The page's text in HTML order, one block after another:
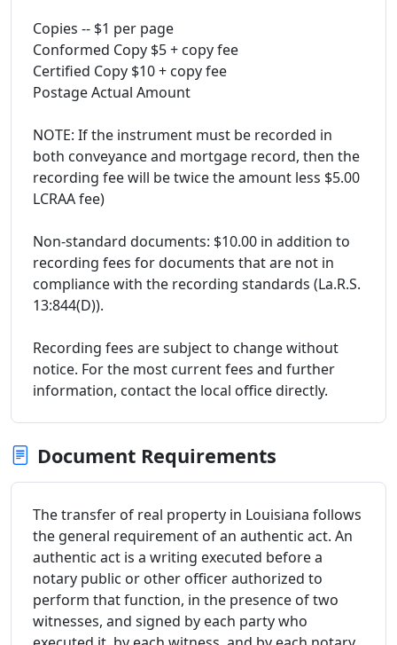
Copies -- $1 per page
Conformed Copy $5 + copy fee
Certified Copy $10 + copy fee
Postage Actual Amount
NOTE: If the instrument must be recorded in
both conveyance and mortgage record, then the
recording fee will be twice the amount less $5.00
LCRAA fee)
Non-standard documents: $10.00 in addition to
recording fees for documents that are not in
compliance with the recording standards (La.R.S.
13:844(D)).
Recording fees are subject to change without
notice. For the most current fees and further
information, contact the local office directly.
Document Requirements
The transfer of real property in Louisiana follows
the general requirement of an authentic act. An
authentic act is a writing executed before a
notary public or other officer authorized to
perform that function, in the presence of two
witnesses, and signed by each party who